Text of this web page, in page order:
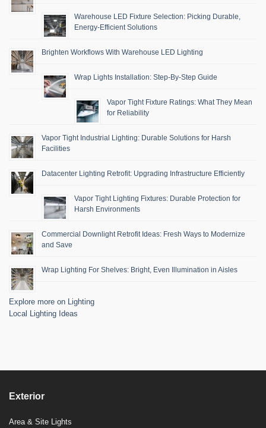
Warehouse LED Fixture Selection: Picking Durable,
Energy-Efficient Solutions
Brighten Workflows With Warehouse LED Lighting
Wrap Lights Installation: Step-By-Step Guide
Vapor Tight Fixture Ratings: What They Mean
for Reliability
Vapor Tight Industrial Lighting: Durable Solutions for Harsh
Facilities
Datacenter Lighting Retrofit: Upgrading Infrastructure Efficiently
Vapor Tight Lighting Fixtures: Durable Protection for
Harsh Environments
Commercial Downlight Retrofit Ideas: Fresh Ways to Modernize
and Save
Wrap Lighting For Shelves: Bright, Even Illumination in Aisles
Explore more on Lighting
Local Lighting Ideas
Exterior
Area & Site Lights